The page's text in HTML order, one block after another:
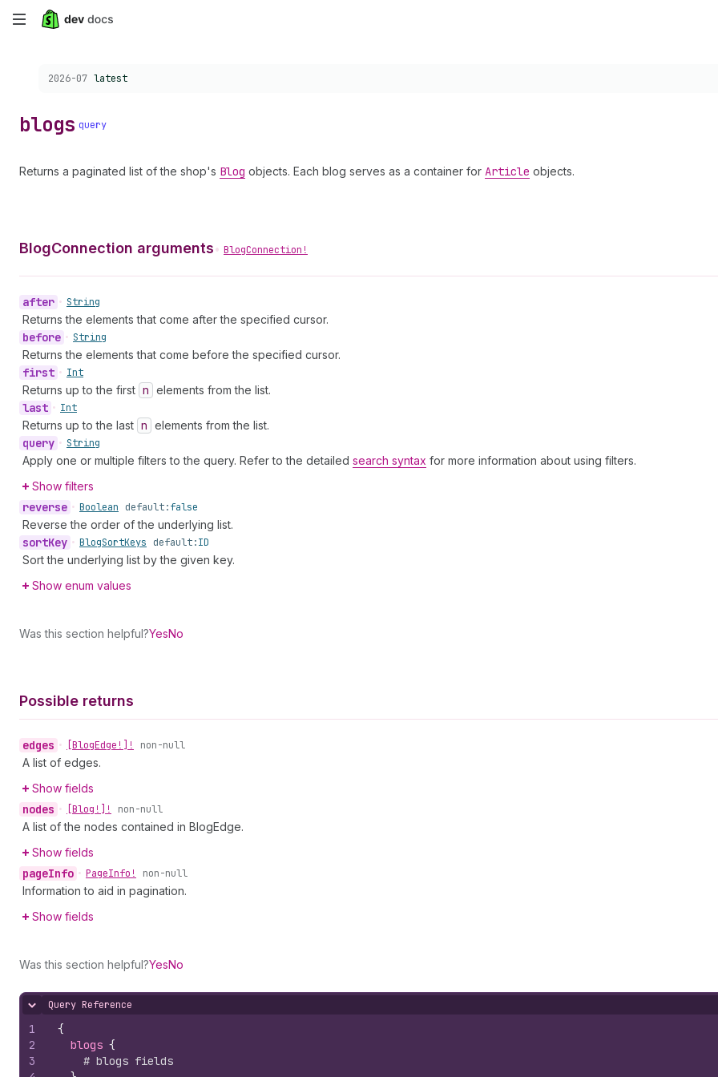
Skip
content
Choose a version:
2026-07 latest
blogs query
Returns a paginated list of the shop's Blog objects. Each blog serves as a container for Article objects.
BlogConnection arguments• BlogConnection!
after • String
Returns the elements that come after the specified cursor.
before • String
Returns the elements that come before the specified cursor.
first • Int
Returns up to the first n elements from the list.
last • Int
Returns up to the last n elements from the list.
query • String
Apply one or multiple filters to the query. Refer to the detailed search syntax for more information about using filters.
Show filters
reverse • Boolean default:false
Reverse the order of the underlying list.
sortKey • BlogSortKeys default:ID
Sort the underlying list by the given key.
Show enum values
Was this section helpful?YesNo
Possible returns
edges • [BlogEdge!]! non-null
A list of edges.
Show fields
nodes • [Blog!]! non-null
A list of the nodes contained in BlogEdge.
Show fields
pageInfo • PageInfo! non-null
Information to aid in pagination.
Show fields
Was this section helpful?YesNo
Hide content
Query Reference
1
2
3
{
blogs {
# blogs fields